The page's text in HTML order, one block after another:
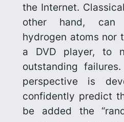
the Internet.
other hand, can
hydrogen atoms nor
a DVD player, to
outstanding
per­spective is
confidently predict
be added the